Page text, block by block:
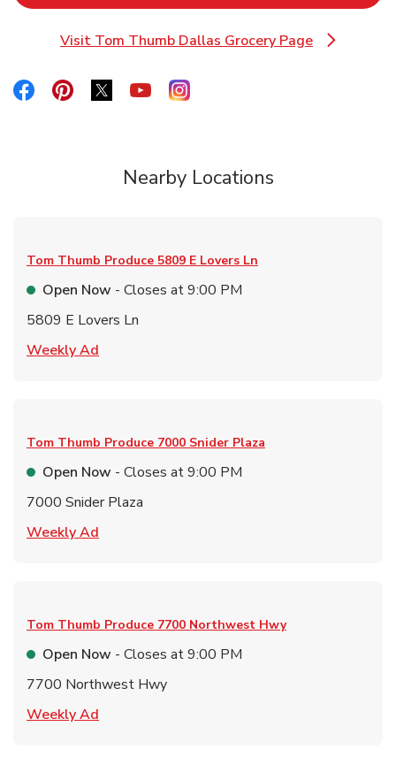
Visit Tom Thumb Dallas Grocery Page
Link Opens in New Tab
Link Opens in New Tab
Link Opens in New Tab
Link Opens in New Tab
Link Opens in New Tab
Link Opens in New Tab
Nearby Locations
Tom Thumb Produce 5809 E Lovers Ln
Open Now - Closes at9:00 PM
5809 E Lovers Ln
Weekly Ad
Tom Thumb Produce 7000 Snider Plaza
Open Now - Closes at9:00 PM
7000 Snider Plaza
Weekly Ad
Tom Thumb Produce 7700 Northwest Hwy
Open Now - Closes at9:00 PM
7700 Northwest Hwy
Weekly Ad